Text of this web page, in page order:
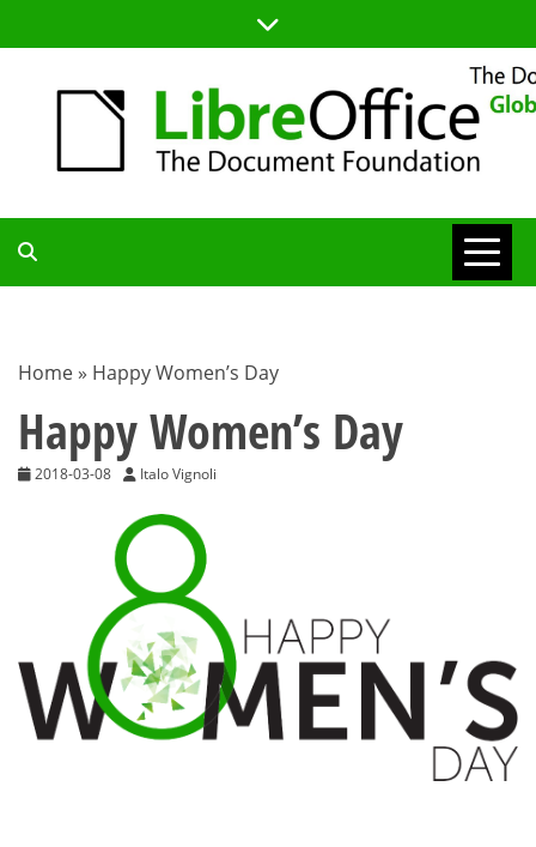
to
TDF
BLOG
Home » Happy Women’s Day
Happy Women’s Day
2018-03-08 Italo Vignoli